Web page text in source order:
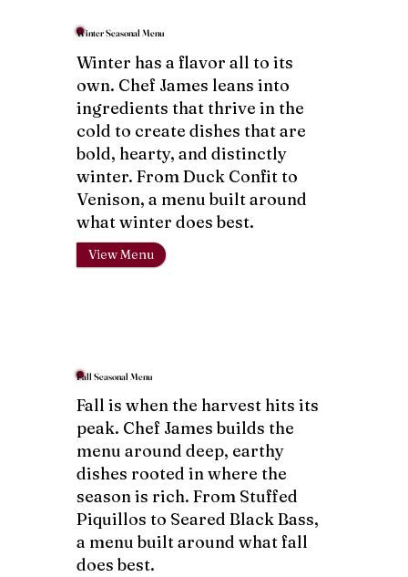
Winter Seasonal Menu
Winter has a flavor all to its
own. Chef James leans into
ingredients that thrive in the
cold to create dishes that are
bold, hearty, and distinctly
winter. From Duck Confit to
Venison, a menu built around
what winter does best.
View Menu
Fall Seasonal Menu
Fall is when the harvest hits its
peak. Chef James builds the
menu around deep, earthy
dishes rooted in where the
season is rich. From Stuffed
Piquillos to Seared Black Bass,
a menu built around what fall
does best.